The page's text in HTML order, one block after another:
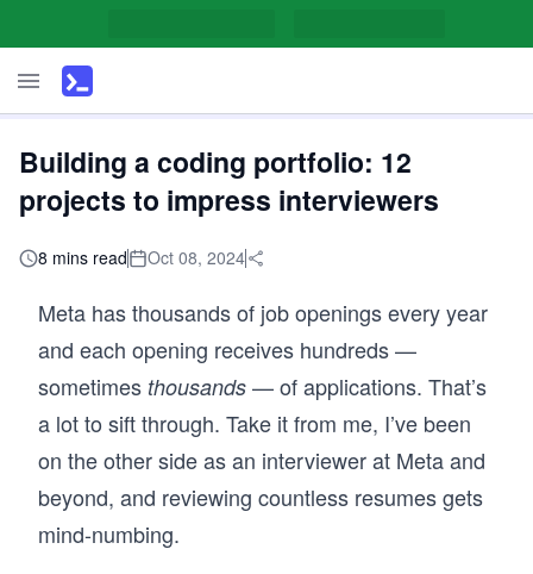
Building a coding portfolio: 12
projects to impress interviewers
8 mins read Oct 08, 2024
Meta has thousands of job openings every year
and each opening receives hundreds —
sometimes thousands — of applications. That’s
a lot to sift through. Take it from me, I’ve been
on the other side as an interviewer at Meta and
beyond, and reviewing countless resumes gets
mind-numbing.